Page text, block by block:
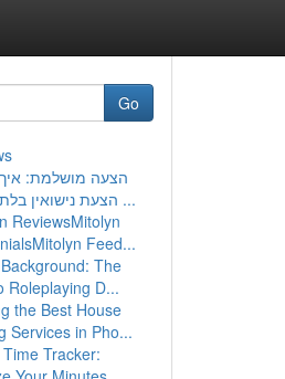
Go
הצעה מושלמת: איך
הצעת נישואין בלתי נשכחת ...
ReviewsMitolyn
Feed...
The
Roleplaying D...
the Best House
Services in Pho...
Tracker: